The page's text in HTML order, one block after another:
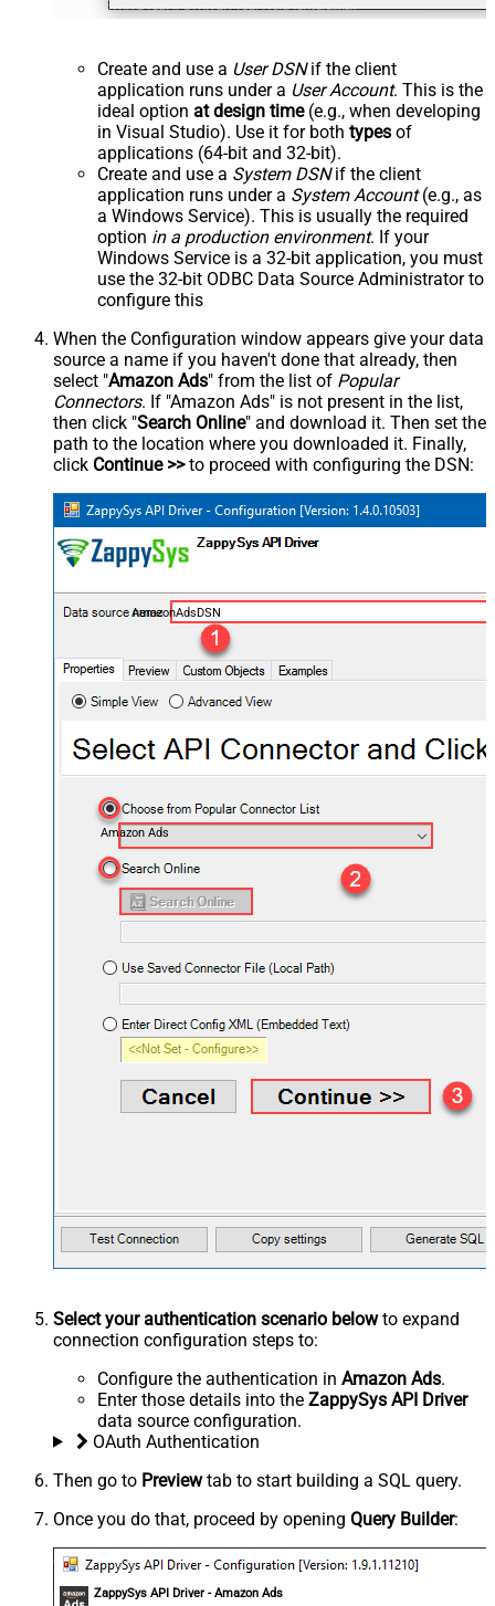
Create and use a User DSNif the client
application runs under a User Account. This is the
ideal option at design time(e.g., when developing
in Visual Studio). Use it for both types of
applications (64-bit and 32-bit).
Create and use a System DSNif the client
application runs under a System Account(e.g., as
a Windows Service). This is usually the required
option in a production environment. If your
Windows Service is a 32-bit application, you must
use the 32-bit ODBC Data Source Administrator to
configure this
When the Configuration window appears give your data
source a name if you haven't done that already, then
select "Amazon Ads" from the list of Popular
Connectors. If "Amazon Ads" is not present in the list,
then click "Search Online" and download it. Then set the
path to the location where you downloaded it. Finally,
click Continue >>to proceed with configuring the DSN:
AmazonAdsDSN
Amazon Ads
Select your authentication scenario belowto expand
connection configuration steps to:
Configure the authentication in Amazon Ads.
Enter those details into the ZappySys API Driver
data source configuration.
OAuth Authentication
Then go to Previewtab to start building a SQL query.
Once you do that, proceed by opening Query Builder:
ZappySys API Driver - Amazon Ads